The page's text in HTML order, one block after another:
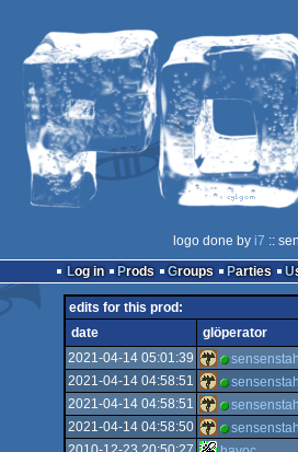
logo done by i7 ::
Log in
Prods Groups Parties
edits for this prod:
date
glöperator
2021-04-14 05:01:39
2021-04-14 04:58:51
2021-04-14 04:58:51
2021-04-14 04:58:50